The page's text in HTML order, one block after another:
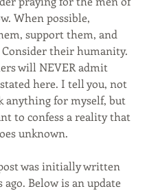
When possible,
support them, and
their humanity.
will NEVER admit
here. I tell you, not
anything for myself, but
to confess a reality that
unknown.
was initially written
ago. Below is an update